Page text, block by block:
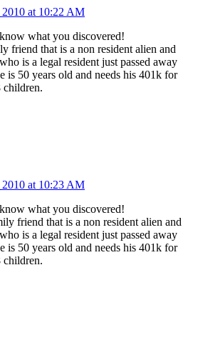
2010 at 10:22 AM
what you discovered!
friend that is a non resident alien and
is a legal resident just passed away
is 50 years old and needs his 401k for
children.
2010 at 10:23 AM
what you discovered!
friend that is a non resident alien and
is a legal resident just passed away
is 50 years old and needs his 401k for
children.